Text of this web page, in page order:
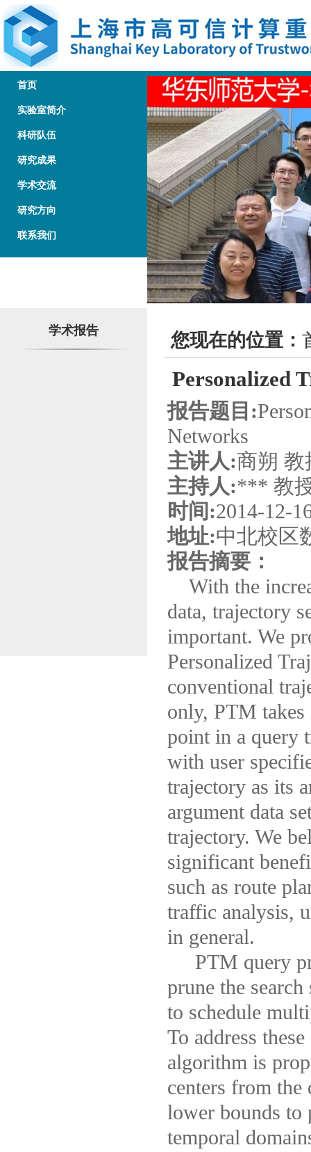
首页
实验室简介
科研队伍
研究成果
学术交流
研究方向
联系我们
学术报告 您现在的位置：
Personalized
报告题目:
Networks
主讲人:商朔 教
主持人:*** 教
时间:2014-12-
地址:中北校区
报告摘要：
With the
data, trajectory
important. We
Personalized
conventional
only, PTM takes
point in a query
with user
trajectory as its
argument data
trajectory. We
significant
such as route
traffic analysis,
in general.
PTM query
prune the
to schedule
To address
algorithm is
centers from the
lower bounds to
temporal